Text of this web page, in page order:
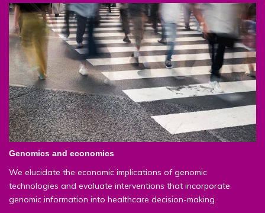
Genomics and economics
We elucidate the economic implications of genomic
technologies and evaluate interventions that incorporate
genomic information into healthcare decision-making.